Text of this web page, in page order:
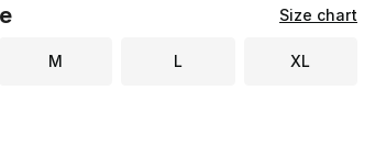
Size chart
M L XL